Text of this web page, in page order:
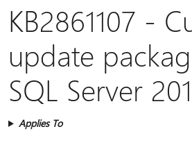
KB2861107 -
update
SQL Server
Applies To